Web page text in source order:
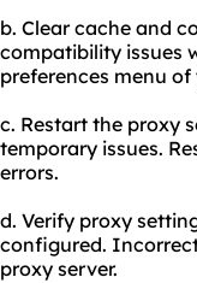
b. Clear cache and
compatibility issues
preferences menu of
c. Restart the proxy
temporary issues.
errors.
d. Verify proxy
configured.
proxy server.